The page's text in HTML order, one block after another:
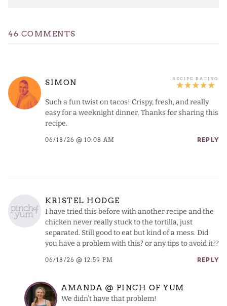
46 COMMENTS
SIMON
Such a fun twist on tacos! Crispy, fresh, and really
easy for a weeknight dinner. Thanks for sharing this
recipe.
06/18/26 @ 10:08 AM REPLY
KRISTEL HODGE
I have tried this before with another recipe and the
chicken never really stuck to the tortilla, just
separated. Still good to eat but kind of a mess. Did
you have a problem with this? or any tips to avoid it??
06/18/26 @ 12:59 PM REPLY
AMANDA @ PINCH OF YUM
We didn’t have that problem!